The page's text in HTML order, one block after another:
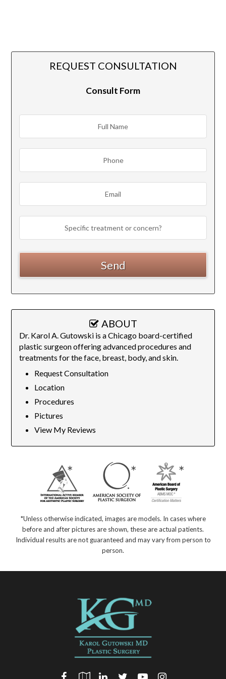
REQUEST CONSULTATION
Consult Form
ABOUT
Dr. Karol A. Gutowski is a Chicago board-certified
plastic surgeon offering advanced procedures and
treatments for the face, breast, body, and skin.
Request Consultation
Location
Procedures
Pictures
View My Reviews
*Unless otherwise indicated, images are models. In cases where
before and after pictures are shown, these are actual patients.
Individual results are not guaranteed and may vary from person to
person.